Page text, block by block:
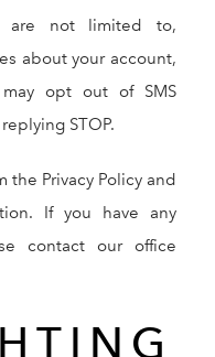
are not limited to,
about your account,
opt out of SMS
STOP.
the Privacy Policy and
If you have any
contact our office